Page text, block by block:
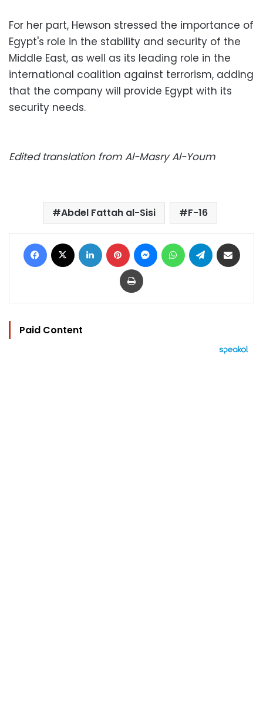
For her part, Hewson stressed the importance of
Egypt's role in the stability and security of the
Middle East, as well as its leading role in the
international coalition against terrorism, adding
that the company will provide Egypt with its
security needs.
Edited translation from Al-Masry Al-Youm
Abdel Fattah al-Sisi F-16
Facebook LinkedIn Pinterest MessengerWhatsAppTelegram
Print
Paid Content